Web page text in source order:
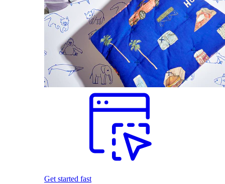
Get started fast